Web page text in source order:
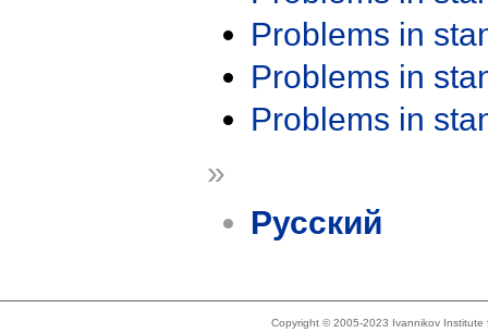
Problems in
Problems in
Problems in
»
Русский
Copyright © 2005-2023 Ivannikov Institute